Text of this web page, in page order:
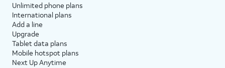
Unlimited phone plans
International plans
Add a line
Upgrade
Tablet data plans
Mobile hotspot plans
Next Up Anytime